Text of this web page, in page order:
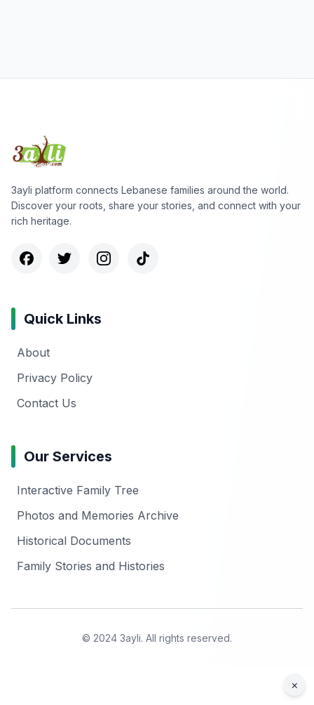
3ayli platform connects Lebanese families around the world.
Discover your roots, share your stories, and connect with your
rich heritage.
Quick Links
About
Privacy Policy
Contact Us
Our Services
Interactive Family Tree
Photos and Memories Archive
Historical Documents
Family Stories and Histories
© 2024 3ayli. All rights reserved.
×